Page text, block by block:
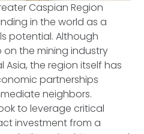
Caspian Region
in the world as a
potential. Although
on the mining industry
Asia, the region itself has
partnerships
neighbors.
to leverage critical
investment from a